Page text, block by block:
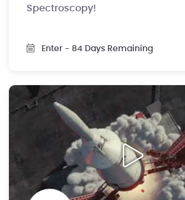
Spectroscopy!
Enter - 84 Days Remaining